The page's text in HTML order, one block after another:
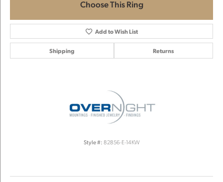
Choose This Ring
Add to Wish List
Shipping Returns
Style #: 82856-E-14KW